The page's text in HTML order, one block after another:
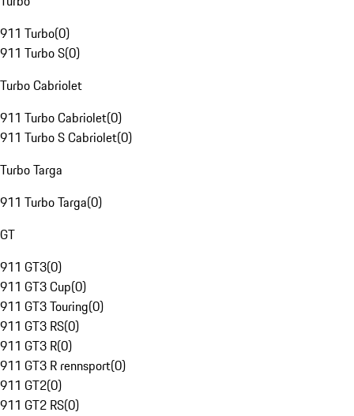
911 Turbo(0)
911 Turbo S(0)
Turbo Cabriolet
911 Turbo Cabriolet(0)
911 Turbo S Cabriolet(0)
Turbo Targa
911 Turbo Targa(0)
GT
911 GT3(0)
911 GT3 Cup(0)
911 GT3 Touring(0)
911 GT3 RS(0)
911 GT3 R(0)
911 GT3 R rennsport(0)
911 GT2(0)
911 GT2 RS(0)